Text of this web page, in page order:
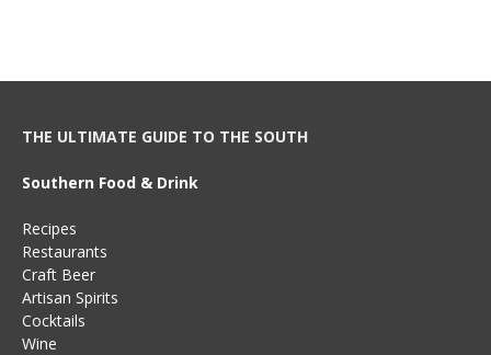
THE ULTIMATE GUIDE TO THE SOUTH
Southern Food & Drink
Recipes
Restaurants
Craft Beer
Artisan Spirits
Cocktails
Wine